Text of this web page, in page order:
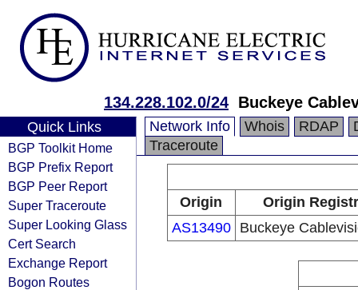
134.228.102.0/24 Buckeye
Quick Links
BGP Toolkit Home
BGP Prefix Report
BGP Peer Report
Super Traceroute
Super Looking Glass
Cert Search
Exchange Report
Bogon Routes
Network Info Whois RDAP
Traceroute
Origin
Origin
AS13490
Buckeye